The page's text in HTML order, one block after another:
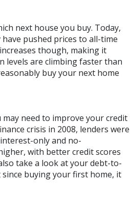
next house you buy. Today,
pushed prices to all-time
though, making it
levels are climbing faster than
buy your next home
need to improve your credit
crisis in 2008, lenders were
only and no-
with better credit scores
take a look at your debt-to-
buying your first home, it